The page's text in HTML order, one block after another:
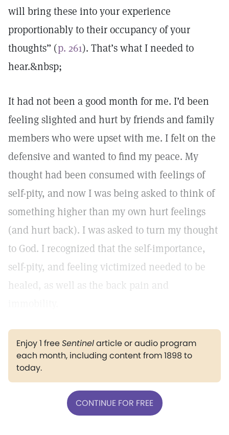
will bring these into your experience
proportionably to their occupancy of your
thoughts” (p. 261). That’s what I needed to
hear.&nbsp;
It had not been a good month for me. I’d been
feeling slighted and hurt by friends and family
members who were upset with me. I felt on the
defensive and wanted to find my peace. My
thought had been consumed with feelings of
self-pity, and now I was being asked to think of
something higher than my own hurt feelings
(and hurt back). I was asked to turn my thought
to God. I recognized that the self-importance,
self-pity, and feeling victimized needed to be
healed, as well as the back pain and
Enjoy 1 freeSentinelarticle or audio program
each month, including content from 1898 to
today.
CONTINUE FOR FREE